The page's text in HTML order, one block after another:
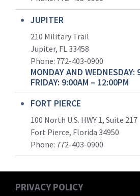
JUPITER
210 Military Trail
Jupiter, FL 33458
Phone: 772-403-0900
MONDAY AND WEDNESDAY:
FRIDAY: 9:00AM – 12:00PM
FORT PIERCE
100 North U.S. HWY 1, Suite 217
Fort Pierce, Florida 34950
Phone: 772-403-0900
PRIVACY POLICY